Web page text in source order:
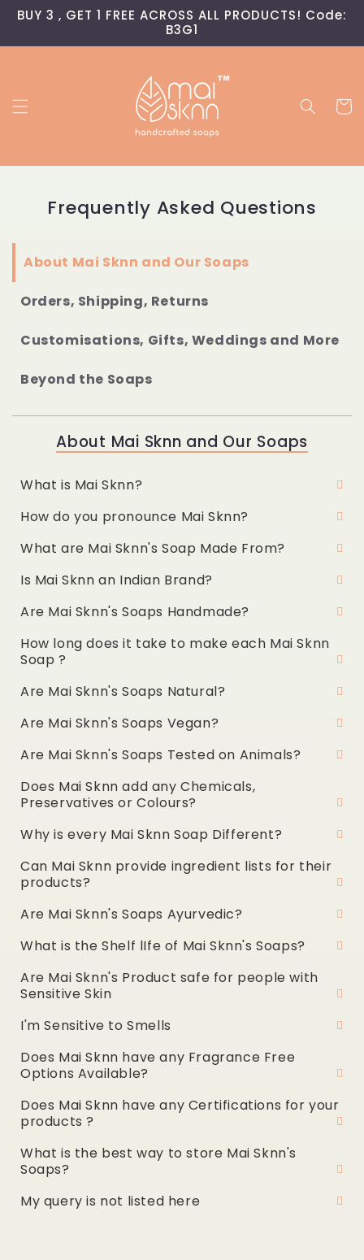
Skip to
content
BUY 3 , GET 1 FREE ACROSS ALL PRODUCTS! Code:
B3G1
Cart
Frequently Asked Questions
About Mai Sknn and Our Soaps
Orders, Shipping, Returns
Customisations, Gifts, Weddings and More
Beyond the Soaps
About Mai Sknn and Our Soaps
What is Mai Sknn?
How do you pronounce Mai Sknn?
What are Mai Sknn's Soap Made From?
Is Mai Sknn an Indian Brand?
Are Mai Sknn's Soaps Handmade?
How long does it take to make each Mai Sknn
Soap ?
Are Mai Sknn's Soaps Natural?
Are Mai Sknn's Soaps Vegan?
Are Mai Sknn's Soaps Tested on Animals?
Does Mai Sknn add any Chemicals,
Preservatives or Colours?
Why is every Mai Sknn Soap Different?
Can Mai Sknn provide ingredient lists for their
products?
Are Mai Sknn's Soaps Ayurvedic?
What is the Shelf lIfe of Mai Sknn's Soaps?
Are Mai Sknn's Product safe for people with
Sensitive Skin
I'm Sensitive to Smells
Does Mai Sknn have any Fragrance Free
Options Available?
Does Mai Sknn have any Certifications for your
products ?
What is the best way to store Mai Sknn's
Soaps?
My query is not listed here